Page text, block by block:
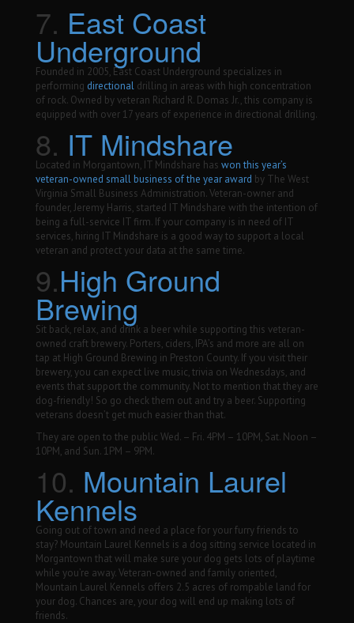
7. East Coast
Underground
Founded in 2005, East Coast Underground specializes in
performing directional drilling in areas with high concentration
of rock. Owned by veteran Richard R. Domas Jr., this company is
equipped with over 17 years of experience in directional drilling.
8. IT Mindshare
Located in Morgantown, IT Mindshare has won this year’s
veteran-owned small business of the year award by The West
Virginia Small Business Administration. Veteran-owner and
founder, Jeremy Harris, started IT Mindshare with the intention of
being a full-service IT firm. If your company is in need of IT
services, hiring IT Mindshare is a good way to support a local
veteran and protect your data at the same time.
9.High Ground
Brewing
Sit back, relax, and drink a beer while supporting this veteran-
owned craft brewery. Porters, ciders, IPA’s and more are all on
tap at High Ground Brewing in Preston County. If you visit their
brewery, you can expect live music, trivia on Wednesdays, and
events that support the community. Not to mention that they are
dog-friendly! So go check them out and try a beer. Supporting
veterans doesn’t get much easier than that.
They are open to the public Wed. – Fri. 4PM – 10PM, Sat. Noon –
10PM, and Sun. 1PM – 9PM.
10. Mountain Laurel
Kennels
Going out of town and need a place for your furry friends to
stay? Mountain Laurel Kennels is a dog sitting service located in
Morgantown that will make sure your dog gets lots of playtime
while you’re away. Veteran-owned and family oriented,
Mountain Laurel Kennels offers 2.5 acres of rompable land for
your dog. Chances are, your dog will end up making lots of
friends.